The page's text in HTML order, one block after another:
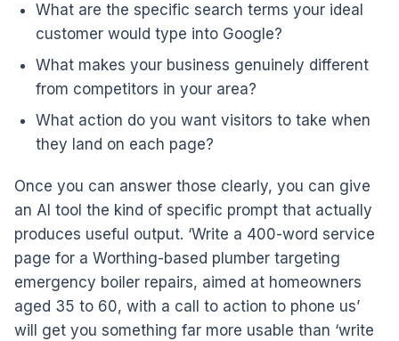
What are the specific search terms your ideal
customer would type into Google?
What makes your business genuinely different
from competitors in your area?
What action do you want visitors to take when
they land on each page?
Once you can answer those clearly, you can give
an AI tool the kind of specific prompt that actually
produces useful output. ‘Write a 400-word service
page for a Worthing-based plumber targeting
emergency boiler repairs, aimed at homeowners
aged 35 to 60, with a call to action to phone us’
will get you something far more usable than ‘write